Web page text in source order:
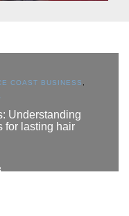
BUSINESS,
lasting hair